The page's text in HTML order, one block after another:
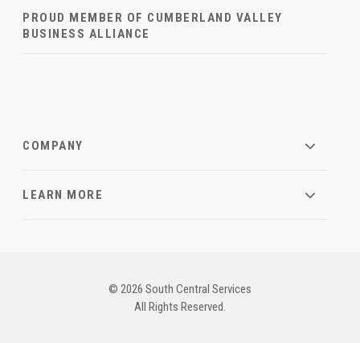
PROUD MEMBER OF CUMBERLAND VALLEY
BUSINESS ALLIANCE
COMPANY
LEARN MORE
© 2026 South Central Services
All Rights Reserved.